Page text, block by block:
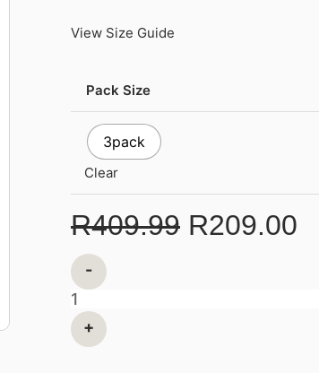
View Size Guide
Pack Size
3pack
Clear
R409.99 R209.00
-
quantity
+